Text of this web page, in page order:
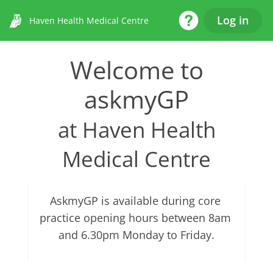
Haven Health Medical Centre Help DeskLog in
Welcome to
askmyGP
at Haven Health
Medical Centre
AskmyGP is available during core
practice opening hours between 8am
and 6.30pm Monday to Friday.